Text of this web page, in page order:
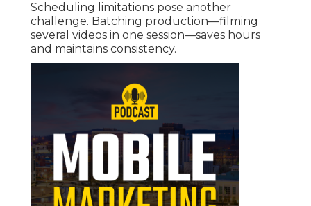
Scheduling limitations pose another
challenge. Batching production—filming
several videos in one session—saves hours
and maintains consistency.